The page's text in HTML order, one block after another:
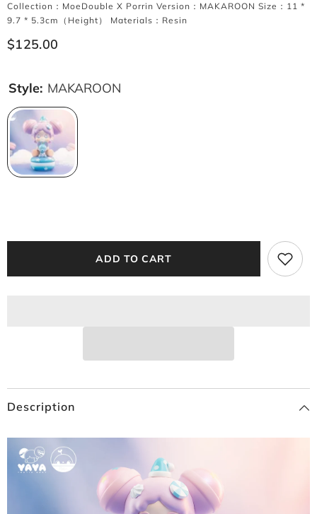
Collection：MoeDouble X Porrin Version：MAKAROON Size：11 *
9.7 * 5.3cm（Height） Materials：Resin
$125.00
Style: MAKAROON
ADD TO CART
Description